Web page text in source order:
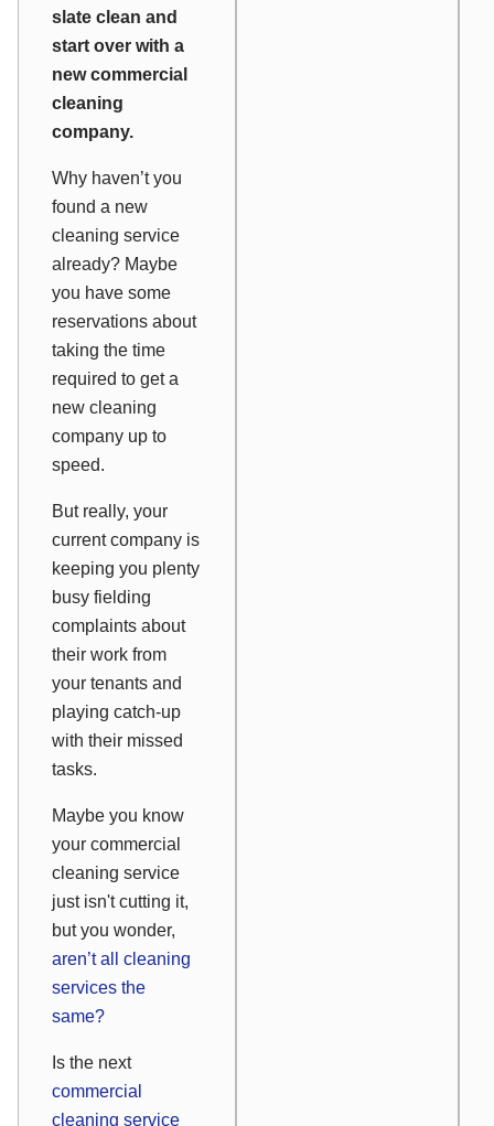
slate clean and
start over with a
new commercial
cleaning
company.
Why haven’t you
found a new
cleaning service
already? Maybe
you have some
reservations about
taking the time
required to get a
new cleaning
company up to
speed.
But really, your
current company is
keeping you plenty
busy fielding
complaints about
their work from
your tenants and
playing catch-up
with their missed
tasks.
Maybe you know
your commercial
cleaning service
just isn't cutting it,
but you wonder,
aren’t all cleaning
services the
same?
Is the next
commercial
cleaning service